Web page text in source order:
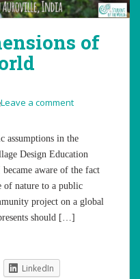
of
Leave a comment
assumptions in the
Design Education
aware of the fact
of nature to a public
project on a global
should […]
LinkedIn